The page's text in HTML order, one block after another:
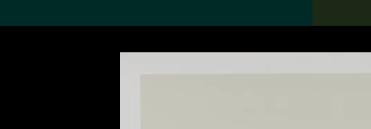
Search the